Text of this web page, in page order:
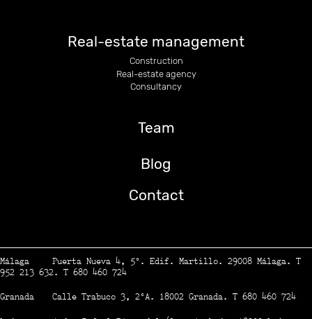
Real-estate management
Construction
Real-estate agency
Consultancy
Team
Blog
Contact
Málaga Puerta Nueva 4, 5º. Edif. Martillo. 29008 Málaga. T
952 213 632. T 680 460 724
Granada Calle Trabuco 3, 2ºA. 18002 Granada. T 680 460 724